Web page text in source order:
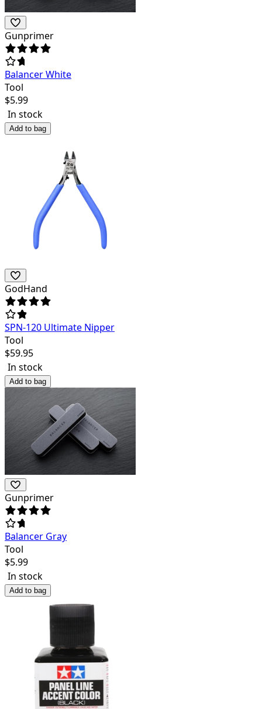
Gunprimer
Balancer White
Tool
$5.99
In stock
Add to bag
GodHand
SPN-120 Ultimate Nipper
Tool
$59.95
In stock
Add to bag
Gunprimer
Balancer Gray
Tool
$5.99
In stock
Add to bag